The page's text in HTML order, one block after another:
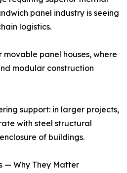
panel industry is seeing
logistics.
movable panel houses, where
modular construction
support: in larger projects,
with steel structural
of buildings.
— Why They Matter